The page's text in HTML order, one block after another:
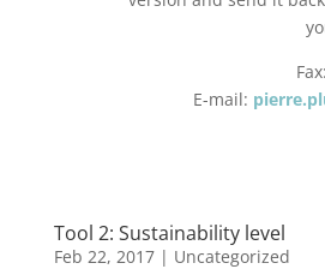
E-mail:
Tool 2: Sustainability level
Feb 22, 2017| Uncategorized